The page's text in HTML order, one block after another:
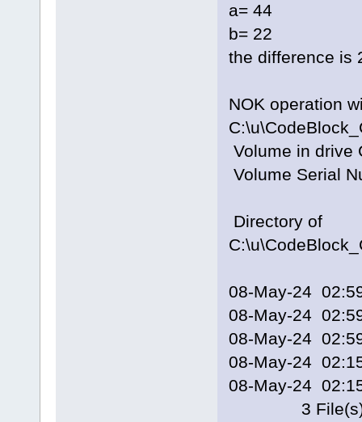
a= 44
b= 22
the difference is
NOK operation
Volume in drive
Volume Serial
Directory of
08-May-24
08-May-24
08-May-24
08-May-24
08-May-24
3 File(s)